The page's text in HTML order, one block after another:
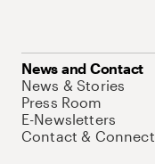
News and Contact
News & Stories
Press Room
E-Newsletters
Contact & Connect